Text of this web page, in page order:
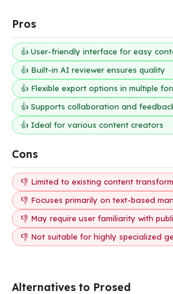
Pros
👍 User-friendly interface for easy
👍 Built-in AI reviewer ensures quality
👍 Flexible export options in multiple
👍 Supports collaboration and
👍 Ideal for various content creators
Cons
👎 Limited to existing content
👎 Focuses primarily on text-based
👎 May require user familiarity with
👎 Not suitable for highly specialized
Alternatives to Prosed